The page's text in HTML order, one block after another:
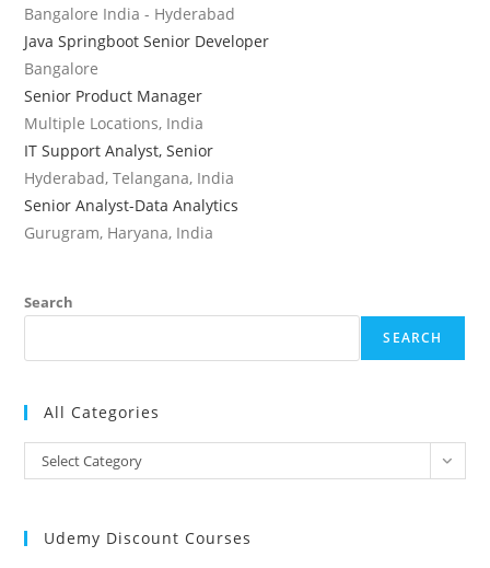
Bangalore India - Hyderabad
Java Springboot Senior Developer
Bangalore
Senior Product Manager
Multiple Locations, India
IT Support Analyst, Senior
Hyderabad, Telangana, India
Senior Analyst-Data Analytics
Gurugram, Haryana, India
Search
SEARCH
All Categories
All
Categories
Select Category
Udemy Discount Courses